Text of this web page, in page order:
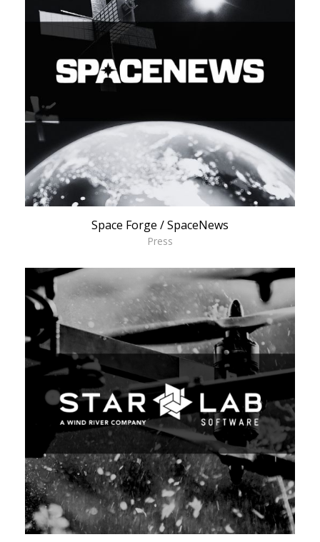
Space Forge / SpaceNews
Press